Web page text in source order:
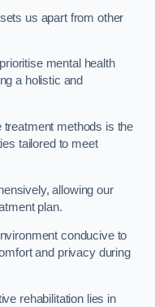
us apart from other
mental health
a holistic and
methods is the
tailored to meet
allowing our
plan.
conducive to
and privacy during
rehabilitation lies in